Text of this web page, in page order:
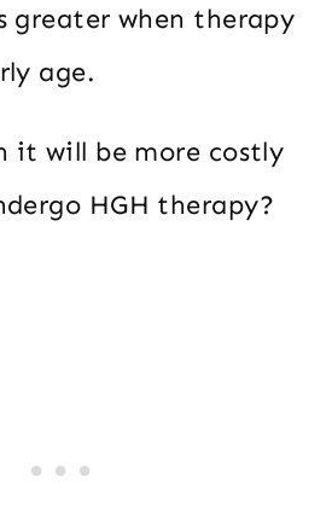
greater when therapy
age.
it will be more costly
HGH therapy?